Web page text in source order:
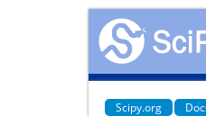
Scipy.org